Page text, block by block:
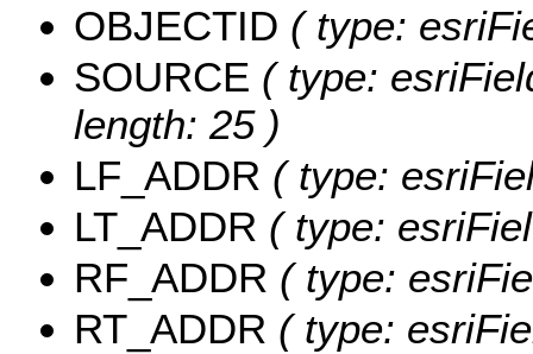
OBJECTID ( type:
SOURCE ( type:
length: 25 )
LF_ADDR ( type:
LT_ADDR ( type:
RF_ADDR ( type:
RT_ADDR ( type: